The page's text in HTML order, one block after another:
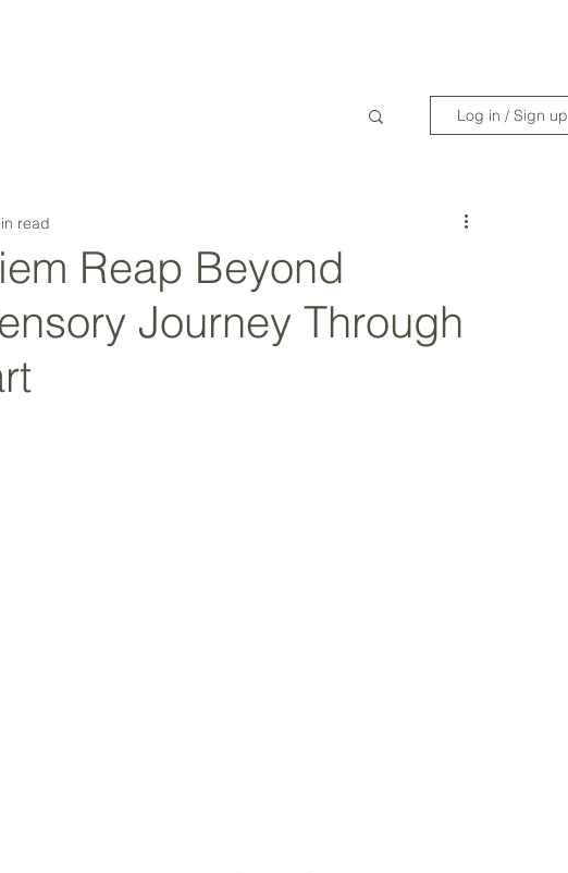
Log in / Sign up
Reap Beyond
Journey Through
read